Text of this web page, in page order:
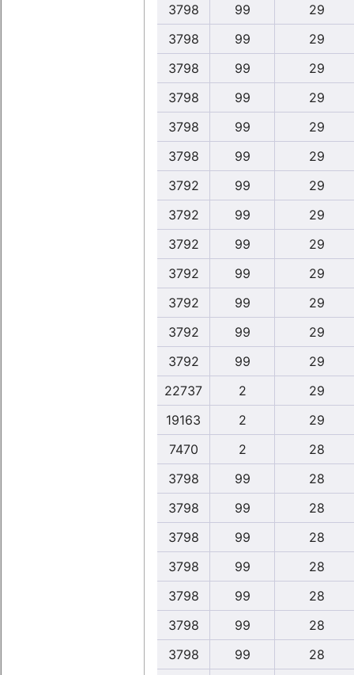
3798
99
29
3798
99
29
3798
99
29
3798
99
29
3798
99
29
3798
99
29
3792
99
29
3792
99
29
3792
99
29
3792
99
29
3792
99
29
3792
99
29
3792
99
29
22737
2
29
19163
2
29
7470
2
28
3798
99
28
3798
99
28
3798
99
28
3798
99
28
3798
99
28
3798
99
28
3798
99
28